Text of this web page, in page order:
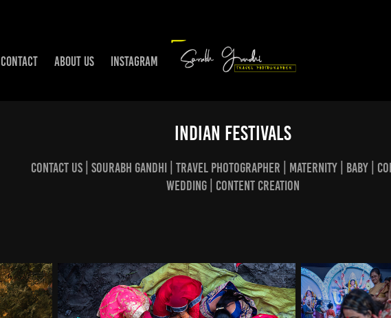
CONTACT ABOUT US INSTAGRAM
Indian Festivals
Contact Us | Sourabh Gandhi | Travel Photographer | Maternity | Baby |
Wedding | Content creation